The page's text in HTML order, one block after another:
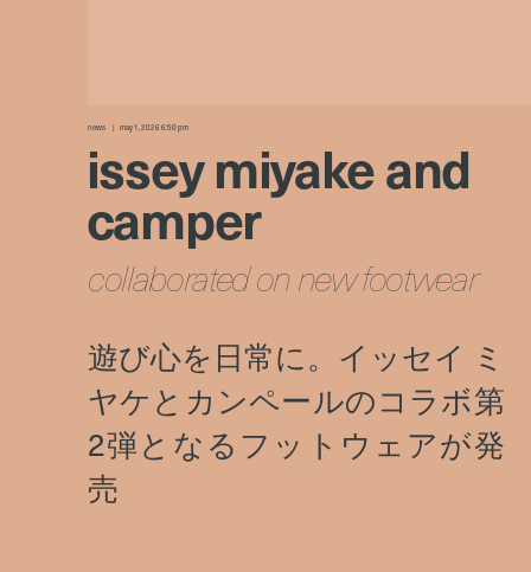
news may 1, 2026 6:50 pm
issey miyake and
camper
collaborated on new footwear